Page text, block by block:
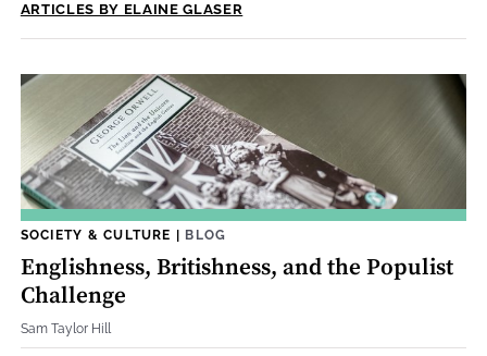
ARTICLES BY ELAINE GLASER
SOCIETY & CULTURE | BLOG
Englishness, Britishness, and the Populist
Challenge
Sam Taylor Hill